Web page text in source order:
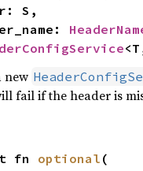
new
fail if the header is
fn optional (